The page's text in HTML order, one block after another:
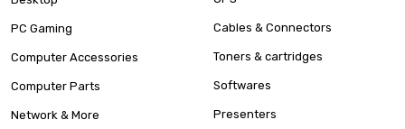
PC Gaming
Computer Accessories
Computer Parts
Network & More
Cables & Connectors
Toners & cartridges
Softwares
Presenters